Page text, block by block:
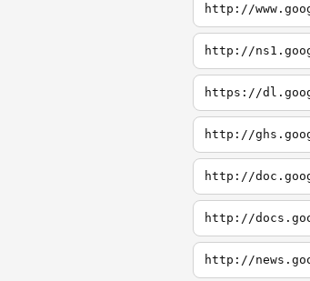
http://
http://
https://
http://
http://
http://
http://